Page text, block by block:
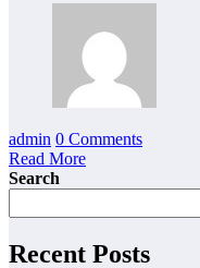
admin 0 Comments
Read More
Search
Recent Posts